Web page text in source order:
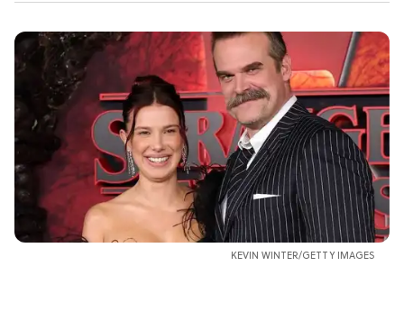
KEVIN WINTER/GETTY IMAGES